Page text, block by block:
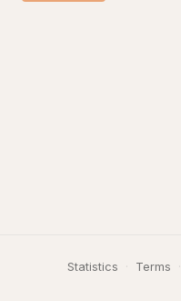
Statistics · Terms ·